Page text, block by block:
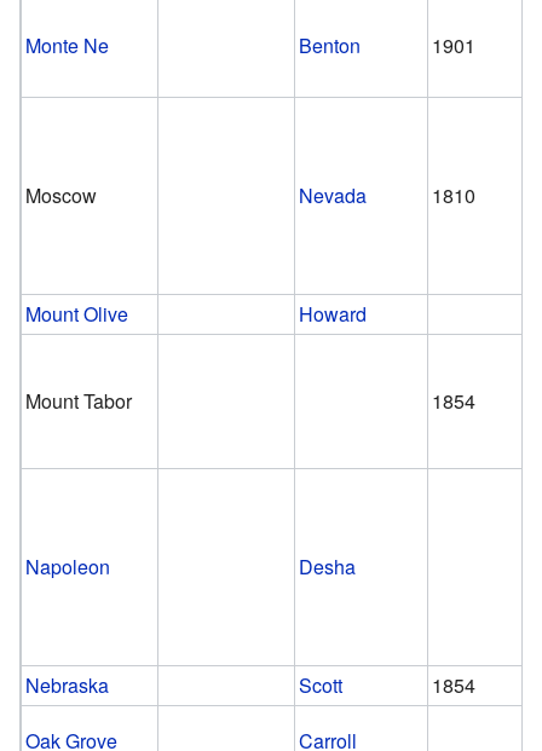
Monte Ne Benton 1901
Moscow Nevada 1810
Mount Olive Howard
Mount Tabor 1854
Napoleon Desha
Nebraska Scott
1854
Oak Grove
Carroll